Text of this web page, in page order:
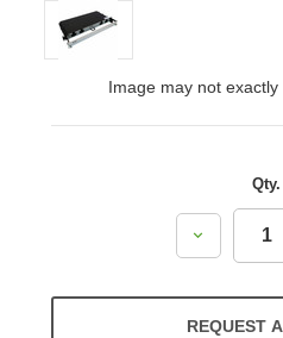
Image may not exactly
Qty.
Decrease
REQUEST